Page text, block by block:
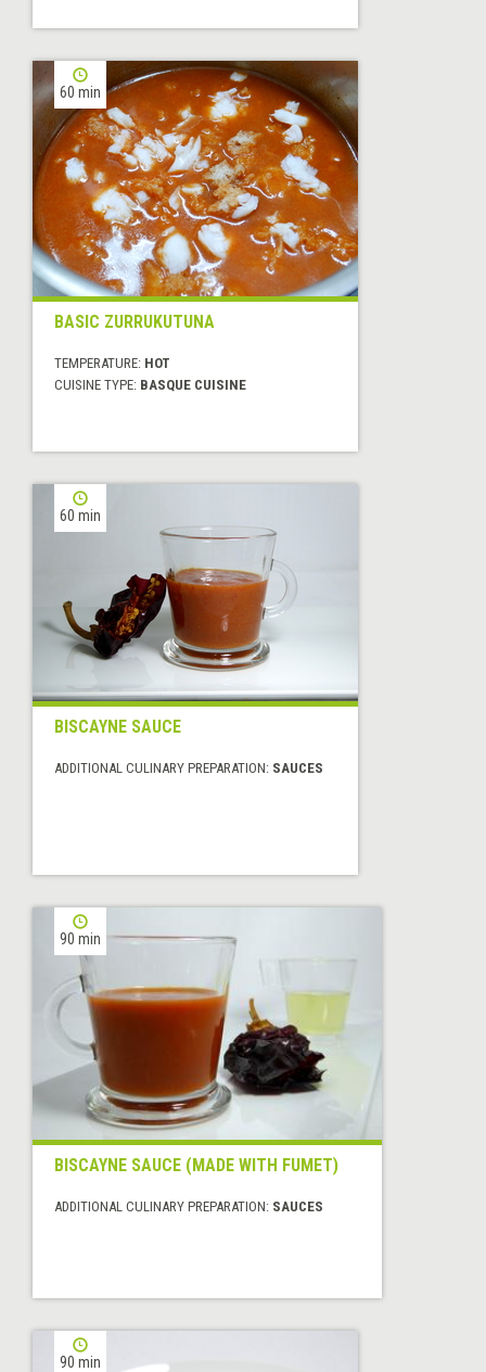
60 min
BASIC ZURRUKUTUNA
TEMPERATURE: HOT
CUISINE TYPE: BASQUE CUISINE
60 min
BISCAYNE SAUCE
ADDITIONAL CULINARY PREPARATION: SAUCES
90 min
BISCAYNE SAUCE (MADE WITH FUMET)
ADDITIONAL CULINARY PREPARATION: SAUCES
90 min